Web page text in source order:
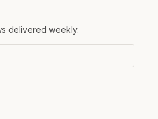
delivered weekly.